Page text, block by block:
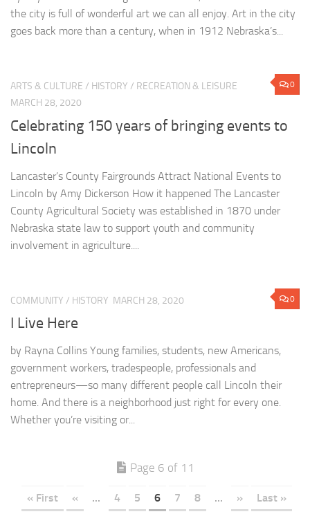
the city is full of wonderful art we can all enjoy. Art in the city
goes back more than a century, when in 1912 Nebraska’s...
0
ARTS & CULTURE / HISTORY / RECREATION & LEISURE
MARCH 28, 2020
Celebrating 150 years of bringing events to
Lincoln
Lancaster’s County Fairgrounds Attract National Events to
Lincoln by Amy Dickerson How it happened The Lancaster
County Agricultural Society was established in 1870 under
Nebraska state law to support youth and community
involvement in agriculture....
0
COMMUNITY / HISTORY MARCH 28, 2020
I Live Here
by Rayna Collins Young families, students, new Americans,
government workers, tradespeople, professionals and
entrepreneurs—so many different people call Lincoln their
home. And there is a neighborhood just right for every one.
Whether you’re visiting or...
Page 6 of 11
« First « ... 4 5 6 7 8 ... » Last »